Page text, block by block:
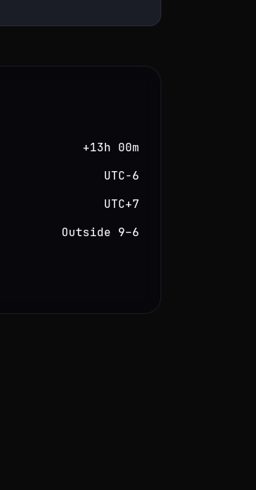
+13h 00m
UTC−6
UTC+7
Outside 9–6